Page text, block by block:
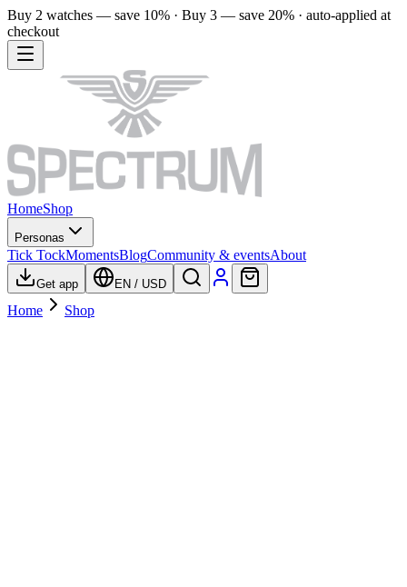
Buy 2 watches — save 10% · Buy 3 — save 20% · auto-applied at
checkout
HomeShop
Personas
Tick TockMomentsBlogCommunity & eventsAbout
Get app EN / USD
Home Shop